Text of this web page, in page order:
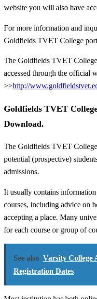
website you will also have
For more information and
Goldfields TVET College
The Goldfields TVET
accessed through the official
>>http://
Goldfields TVET
Download.
The Goldfields TVET College
potential (prospective)
admissions.
It usually contains
courses, including advice on
accepting a place. Many
for each course or group of
See also Varsity College
Registration Dates